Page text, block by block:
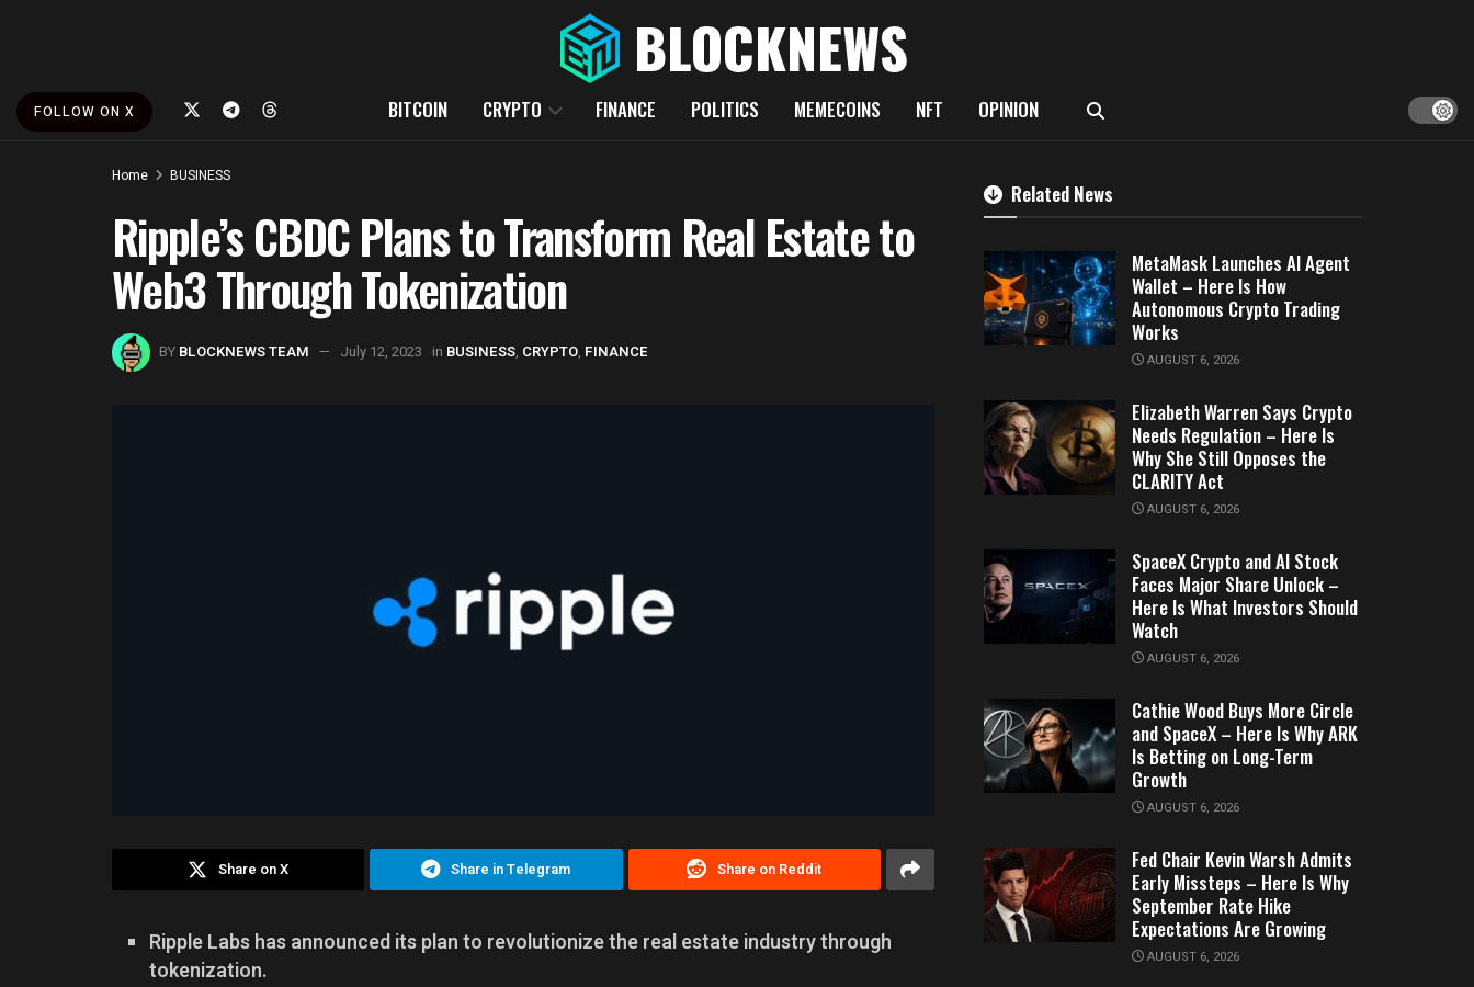
FOLLOW ON X BITCOIN CRYPTO FINANCE POLITICS MEMECOINS NFT OPINION
Home BUSINESS
Ripple’s CBDC Plans to Transform Real Estate to
Web3 Through Tokenization
BY BLOCKNEWS TEAM July 12, 2023 in BUSINESS, CRYPTO, FINANCE
Share on X Share in Telegram Share on Reddit
Ripple Labs has announced its plan to revolutionize the real estate industry through
tokenization.
Related News
MetaMask Launches AI Agent
Wallet – Here Is How
Autonomous Crypto Trading
Works
AUGUST 6, 2026
Elizabeth Warren Says Crypto
Needs Regulation – Here Is
Why She Still Opposes the
CLARITY Act
AUGUST 6, 2026
SpaceX Crypto and AI Stock
Faces Major Share Unlock –
Here Is What Investors Should
Watch
AUGUST 6, 2026
Cathie Wood Buys More Circle
and SpaceX – Here Is Why ARK
Is Betting on Long-Term
Growth
AUGUST 6, 2026
Fed Chair Kevin Warsh Admits
Early Missteps – Here Is Why
September Rate Hike
Expectations Are Growing
AUGUST 6, 2026